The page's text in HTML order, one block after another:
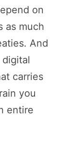
on
as much
And
carries
you
entire